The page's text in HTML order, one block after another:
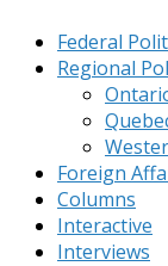
Federal
Regional
Foreign
Columns
Interactive
Interviews